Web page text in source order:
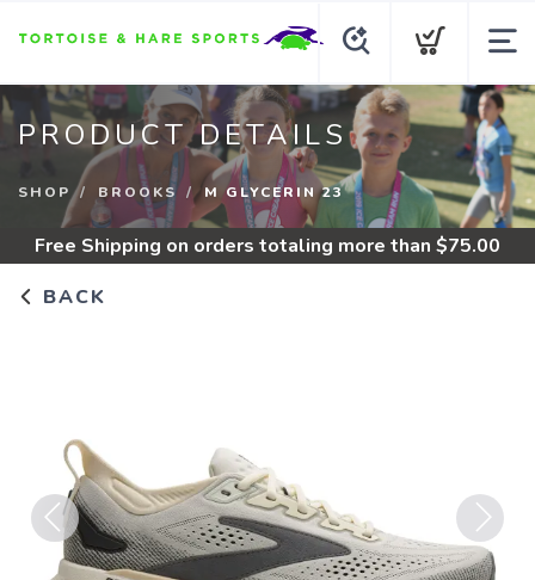
PRODUCT DETAILS
SHOP BROOKS M GLYCERIN 23
Free Shipping on orders totaling more than $75.00
BACK
Previous Next